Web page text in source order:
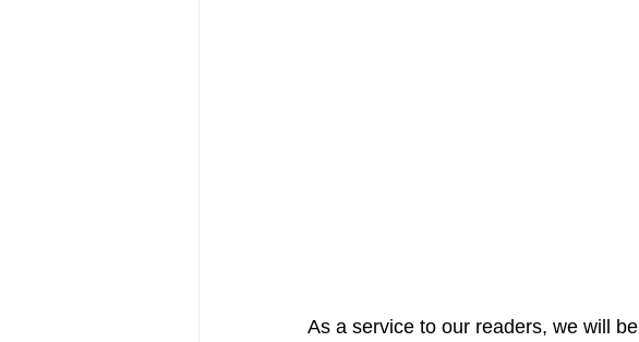
As a service to our readers, we will